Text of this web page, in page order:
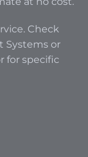
Check
Systems or
for specific